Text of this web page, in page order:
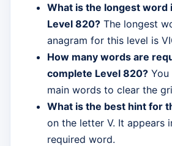
What is the longest word
Level 820? The longest
anagram for this level is
How many words are
complete Level 820? You
main words to clear the
What is the best hint for
on the letter V. It appears
required word.